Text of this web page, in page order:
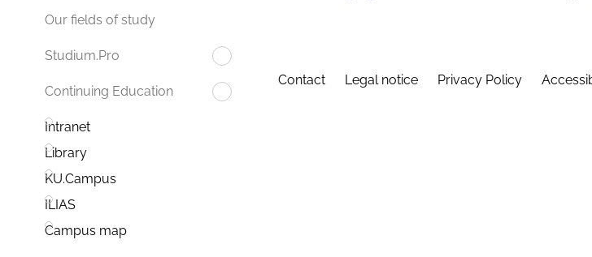
Our fields of study
Studium.Pro
Continuing Education
Intranet
Library
KU.Campus
ILIAS
Campus map
Contact Legal notice Privacy Policy